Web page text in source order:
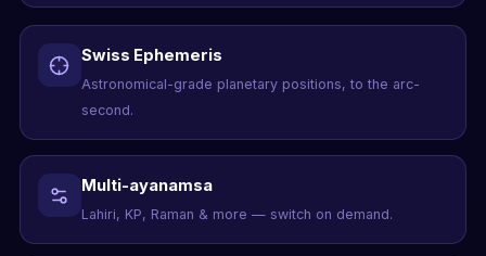
Swiss Ephemeris
Astronomical-grade planetary positions, to the arc-
second.
Multi-ayanamsa
Lahiri, KP, Raman & more — switch on demand.